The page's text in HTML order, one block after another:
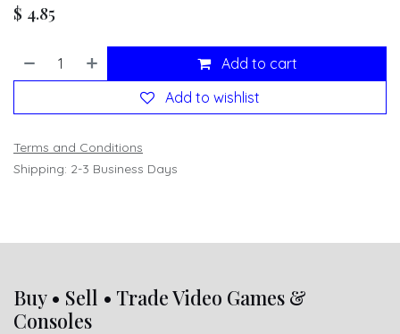
$ 4.85
Add to cart
Add to wishlist
Terms and Conditions
Shipping: 2-3 Business Days
Buy • Sell • Trade Video Games &
Consoles